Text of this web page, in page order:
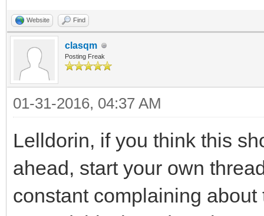
Website Find
clasqm
Posting Freak
01-31-2016, 04:37 AM
Lelldorin, if you think this
ahead, start your own
constant complaining